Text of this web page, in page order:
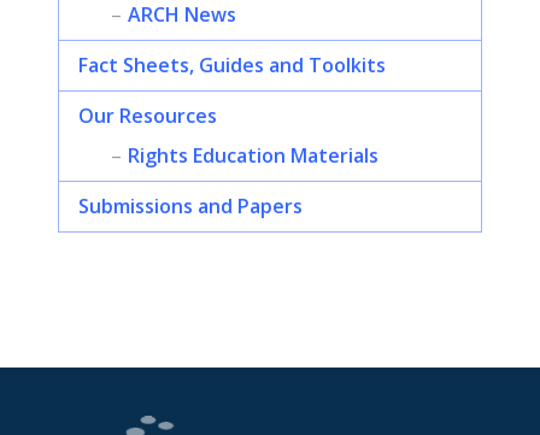
ARCH News
Fact Sheets, Guides and Toolkits
Our Resources
Rights Education Materials
Submissions and Papers